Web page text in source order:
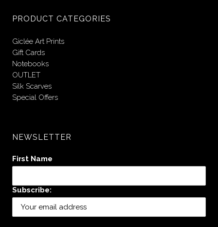
PRODUCT CATEGORIES
Giclée Art Prints
Gift Cards
Notebooks
OUTLET
Silk Scarves
Special Offers
NEWSLETTER
First Name
Subscribe: